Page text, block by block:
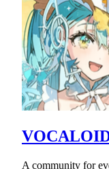
A community for